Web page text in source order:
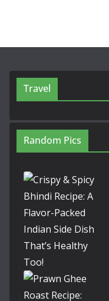
Travel
Random Pics